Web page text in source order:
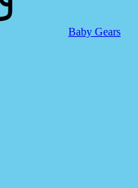
Baby Gears